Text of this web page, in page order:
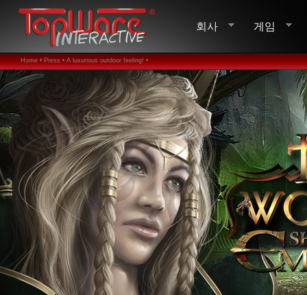
회사 게임
Home • Press • A luxurious outdoor feeling! •